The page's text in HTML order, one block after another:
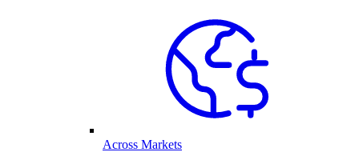
Across Markets